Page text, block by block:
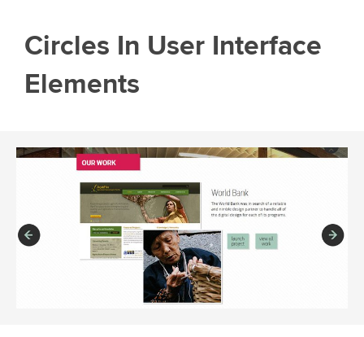
Circles In User Interface
Elements